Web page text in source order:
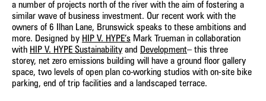
a number of projects north of the river with the aim of fostering a
similar wave of business investment. Our recent work with the
owners of 6 Ilhan Lane, Brunswick speaks to these ambitions and
more. Designed by HIP V. HYPE’s Mark Trueman in collaboration
with HIP V. HYPE Sustainability and Development– this three
storey, net zero emissions building will have a ground floor gallery
space, two levels of open plan co-working studios with on-site bike
parking, end of trip facilities and a landscaped terrace.